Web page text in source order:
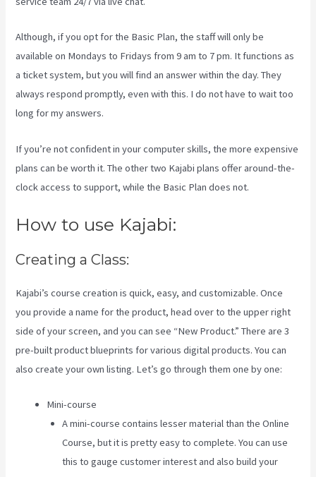
Although, if you opt for the Basic Plan, the staff will only be
available on Mondays to Fridays from 9 am to 7 pm. It functions as
a ticket system, but you will find an answer within the day. They
always respond promptly, even with this. I do not have to wait too
long for my answers.
If you’re not confident in your computer skills, the more expensive
plans can be worth it. The other two Kajabi plans offer around-the-
clock access to support, while the Basic Plan does not.
How to use Kajabi:
Creating a Class:
Kajabi’s course creation is quick, easy, and customizable. Once
you provide a name for the product, head over to the upper right
side of your screen, and you can see “New Product.” There are 3
pre-built product blueprints for various digital products. You can
also create your own listing. Let’s go through them one by one:
Mini-course
A mini-course contains lesser material than the Online
Course, but it is pretty easy to complete. You can use
this to gauge customer interest and also build your